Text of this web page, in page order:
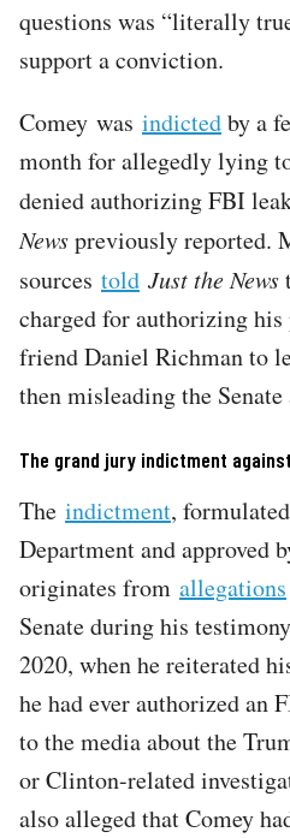
questions was “literally
support a conviction.
Comey was indictedby a
month for allegedly lying
denied authorizing FBI
Newspreviously reported.
sources told Just the News
charged for authorizing his
friend Daniel Richman to
then misleading the
The grand jury indictment
The indictment,
Department and approved
originates from allegations
Senate during his
2020, when he reiterated
he had ever authorized an
to the media about the
or Clinton-related
also alleged that Comey